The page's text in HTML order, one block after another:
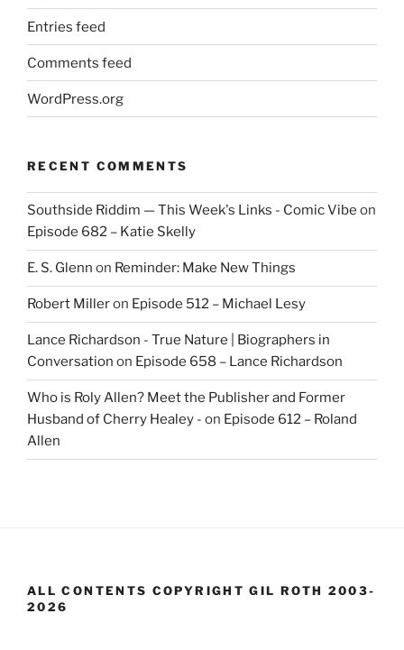
Entries feed
Comments feed
WordPress.org
RECENT COMMENTS
Southside Riddim — This Week's Links - Comic Vibe on
Episode 682 – Katie Skelly
E. S. Glenn on Reminder: Make New Things
Robert Milleron Episode 512 – Michael Lesy
Lance Richardson - True Nature | Biographers in
Conversation on Episode 658 – Lance Richardson
Who is Roly Allen? Meet the Publisher and Former
Husband of Cherry Healey - on Episode 612 – Roland
Allen
ALL CONTENTS COPYRIGHT GIL ROTH 2003-
2026